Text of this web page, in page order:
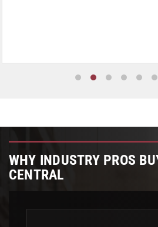
WHY INDUSTRY PROS
CENTRAL